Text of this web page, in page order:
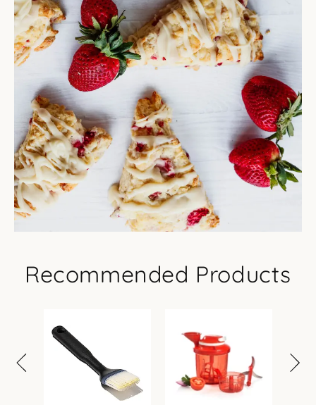
Recommended Products